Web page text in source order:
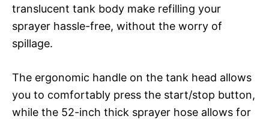
translucent tank body make refilling your
sprayer hassle-free, without the worry of
spillage.
The ergonomic handle on the tank head allows
you to comfortably press the start/stop button,
while the 52-inch thick sprayer hose allows for